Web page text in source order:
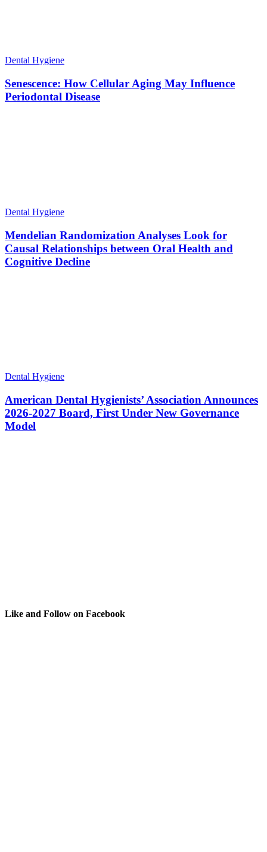
Dental Hygiene
Senescence: How Cellular Aging May Influence
Periodontal Disease
Dental Hygiene
Mendelian Randomization Analyses Look for
Causal Relationships between Oral Health and
Cognitive Decline
Dental Hygiene
American Dental Hygienists’ Association Announces
2026-2027 Board, First Under New Governance
Model
Like and Follow on Facebook